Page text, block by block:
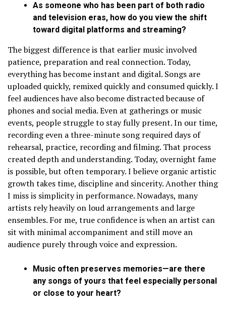
As someone who has been part of both radio
and television eras, how do you view the shift
toward digital platforms and streaming?
The biggest difference is that earlier music involved
patience, preparation and real connection. Today,
everything has become instant and digital. Songs are
uploaded quickly, remixed quickly and consumed quickly. I
feel audiences have also become distracted because of
phones and social media. Even at gatherings or music
events, people struggle to stay fully present. In our time,
recording even a three-minute song required days of
rehearsal, practice, recording and filming. That process
created depth and understanding. Today, overnight fame
is possible, but often temporary. I believe organic artistic
growth takes time, discipline and sincerity. Another thing
I miss is simplicity in performance. Nowadays, many
artists rely heavily on loud arrangements and large
ensembles. For me, true confidence is when an artist can
sit with minimal accompaniment and still move an
audience purely through voice and expression.
Music often preserves memories—are there
any songs of yours that feel especially personal
or close to your heart?